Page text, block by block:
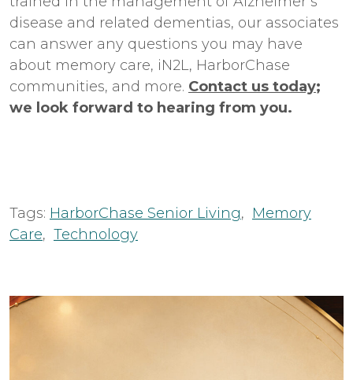
disease and related dementias, our associates
can answer any questions you may have
about memory care, iN2L, HarborChase
communities, and more. Contact us today;
we look forward to hearing from you.
Tags: HarborChase Senior Living, Memory
Care, Technology